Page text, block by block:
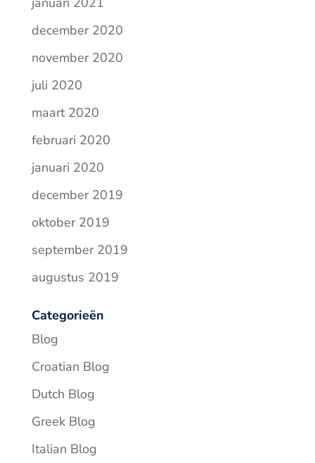
december 2020
november 2020
juli 2020
maart 2020
februari 2020
januari 2020
december 2019
oktober 2019
september 2019
augustus 2019
Categorieën
Blog
Croatian Blog
Dutch Blog
Greek Blog
Italian Blog